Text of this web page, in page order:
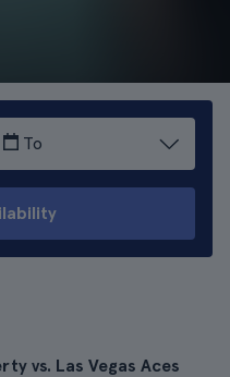
To
vs. Las Vegas Aces